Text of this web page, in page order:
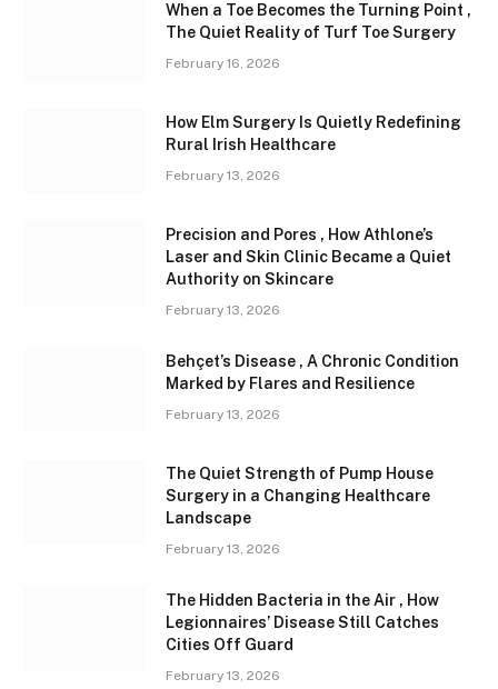
When a Toe Becomes the Turning Point ,
The Quiet Reality of Turf Toe Surgery
February 16, 2026
How Elm Surgery Is Quietly Redefining
Rural Irish Healthcare
February 13, 2026
Precision and Pores , How Athlone’s
Laser and Skin Clinic Became a Quiet
Authority on Skincare
February 13, 2026
Behçet’s Disease , A Chronic Condition
Marked by Flares and Resilience
February 13, 2026
The Quiet Strength of Pump House
Surgery in a Changing Healthcare
Landscape
February 13, 2026
The Hidden Bacteria in the Air , How
Legionnaires’ Disease Still Catches
Cities Off Guard
February 13, 2026